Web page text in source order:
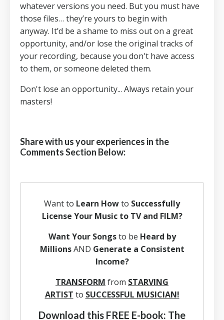
whatever versions you need. But you must have
those files… they’re yours to begin with
anyway. It’d be a shame to miss out on a great
opportunity, and/or lose the original tracks of
your recording, because you don't have access
to them, or someone deleted them.
Don't lose an opportunity... Always retain your
masters!
Share with us your experiences in the
Comments Section Below:
Want to Learn Howto Successfully
License Your Music to TV and FILM?
Want Your Songsto be Heard by
MillionsAND Generate a Consistent
Income?
TRANSFORM from STARVING
ARTIST to SUCCESSFUL MUSICIAN!
Download this FREE E-book: The